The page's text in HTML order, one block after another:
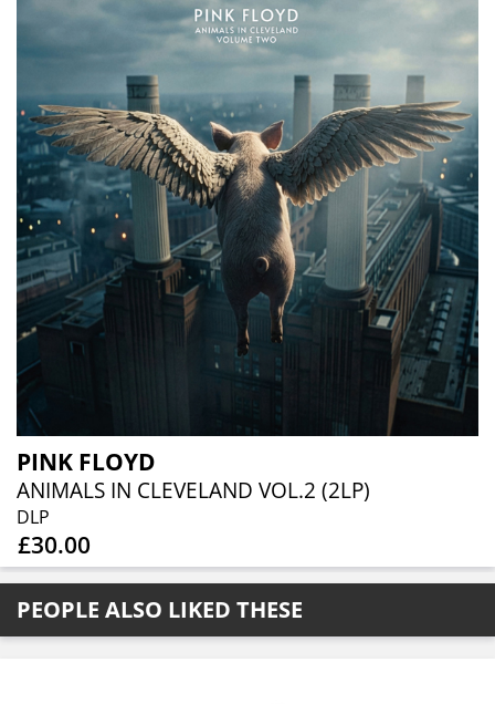
PINK FLOYD
ANIMALS IN CLEVELAND VOL.2 (2LP)
DLP
£30.00
PEOPLE ALSO LIKED THESE